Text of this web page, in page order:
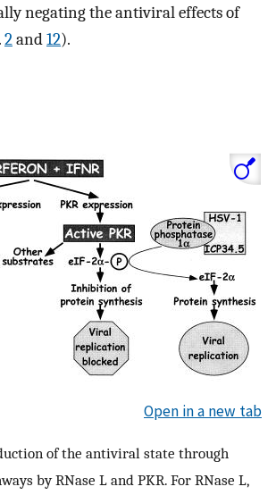
negating the antiviral effects of
2and12).
Open in a new tab
of the antiviral state through
by RNase L and PKR. For RNase L,